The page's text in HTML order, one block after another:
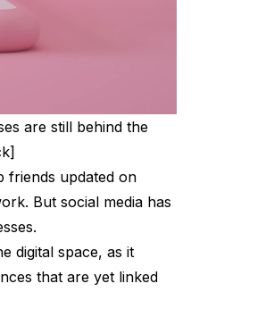
are still behind the
friends updated on
But social media has
digital space, as it
that are yet linked